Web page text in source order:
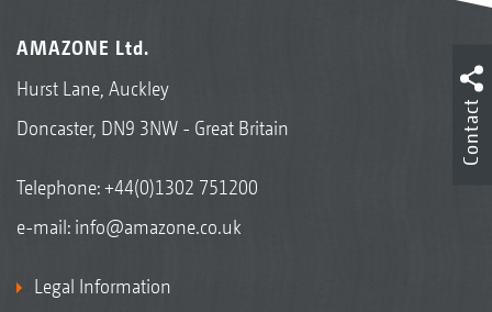
AMAZONE Ltd.
Hurst Lane, Auckley
Doncaster, DN9 3NW - Great Britain
Telephone:+44(0)1302 751200
e-mail: info@amazone.co.uk
Legal Information
Contact